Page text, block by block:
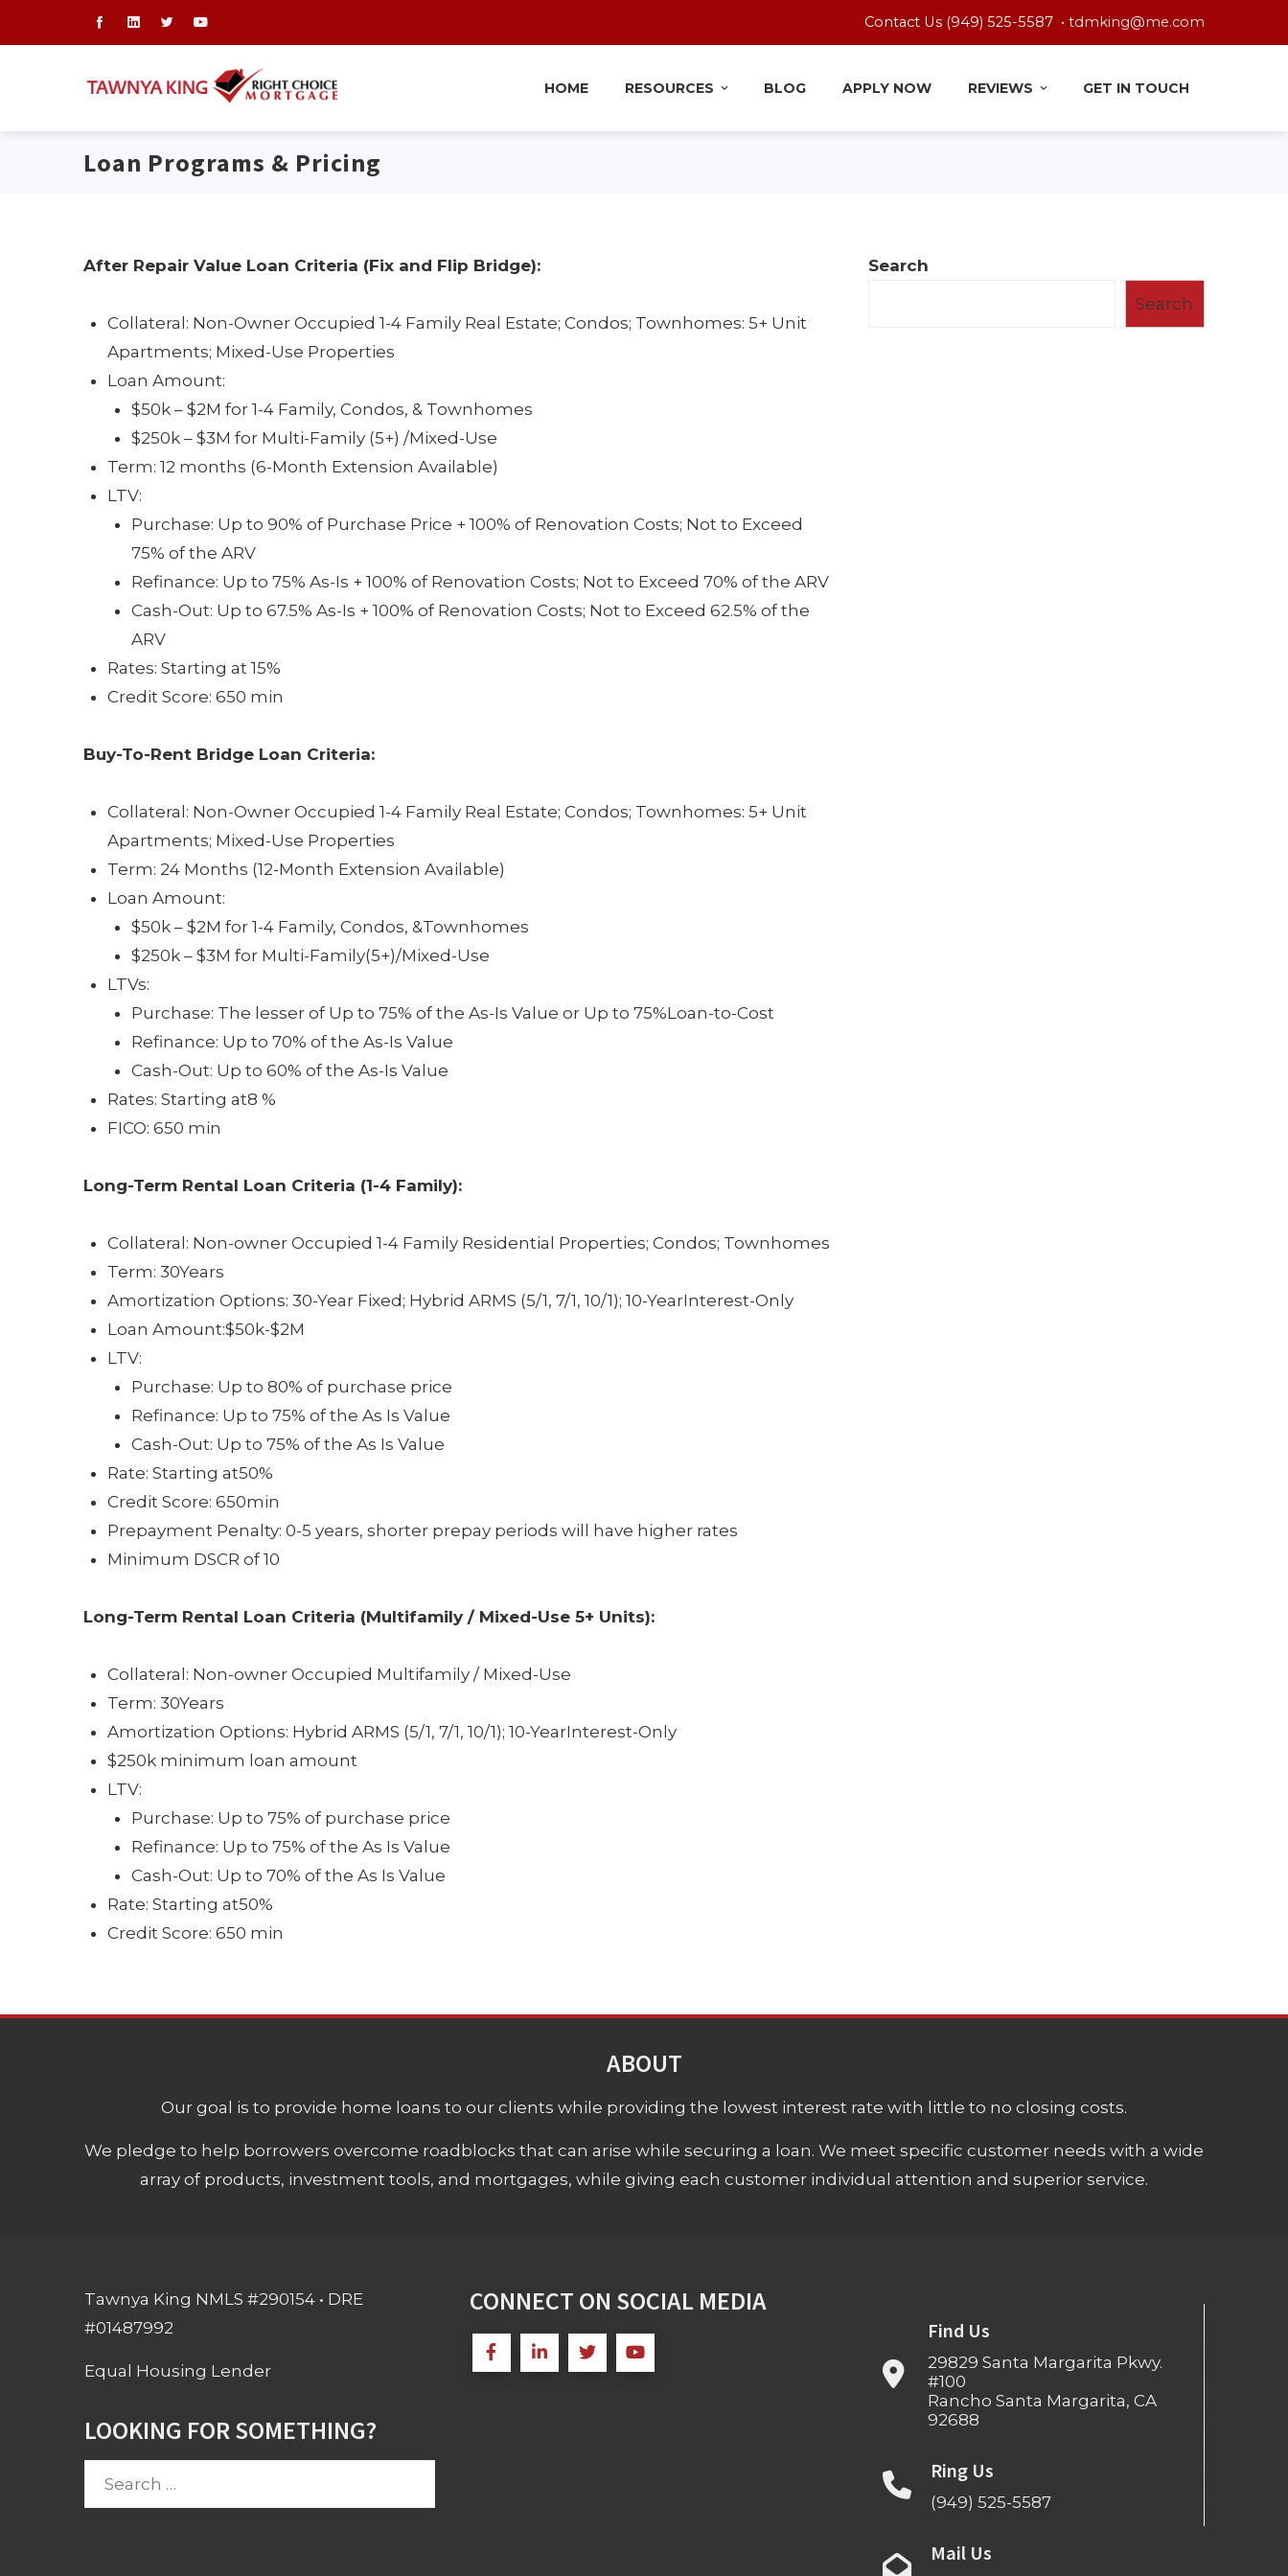
Contact Us (949) 525-5587 • tdmking@me.com
HOME RESOURCES BLOG APPLY NOW REVIEWS GET IN TOUCH
Loan Programs & Pricing
After Repair Value Loan Criteria (Fix and Flip Bridge):
Collateral: Non-Owner Occupied 1-4 Family Real Estate; Condos; Townhomes: 5+ Unit
Apartments; Mixed-Use Properties
Loan Amount:
$50k – $2M for 1-4 Family, Condos, & Townhomes
$250k – $3M for Multi-Family (5+) /Mixed-Use
Term: 12 months (6-Month Extension Available)
LTV:
Purchase: Up to 90% of Purchase Price + 100% of Renovation Costs; Not to Exceed
75% of the ARV
Refinance: Up to 75% As-Is + 100% of Renovation Costs; Not to Exceed 70% of the ARV
Cash-Out: Up to 67.5% As-Is + 100% of Renovation Costs; Not to Exceed 62.5% of the
ARV
Rates: Starting at 15%
Credit Score: 650 min
Buy-To-Rent Bridge Loan Criteria:
Collateral: Non-Owner Occupied 1-4 Family Real Estate; Condos; Townhomes: 5+ Unit
Apartments; Mixed-Use Properties
Term: 24 Months (12-Month Extension Available)
Loan Amount:
$50k – $2M for 1-4 Family, Condos, &Townhomes
$250k – $3M for Multi-Family(5+)/Mixed-Use
LTVs:
Purchase: The lesser of Up to 75% of the As-Is Value or Up to 75%Loan-to-Cost
Refinance: Up to 70% of the As-Is Value
Cash-Out: Up to 60% of the As-Is Value
Rates: Starting at8 %
FICO: 650 min
Long-Term Rental Loan Criteria (1-4 Family):
Collateral: Non-owner Occupied 1-4 Family Residential Properties; Condos; Townhomes
Term: 30Years
Amortization Options: 30-Year Fixed; Hybrid ARMS (5/1, 7/1, 10/1); 10-YearInterest-Only
Loan Amount:$50k-$2M
LTV:
Purchase: Up to 80% of purchase price
Refinance: Up to 75% of the As Is Value
Cash-Out: Up to 75% of the As Is Value
Rate: Starting at50%
Credit Score: 650min
Prepayment Penalty: 0-5 years, shorter prepay periods will have higher rates
Minimum DSCR of 10
Long-Term Rental Loan Criteria (Multifamily / Mixed-Use 5+ Units):
Collateral: Non-owner Occupied Multifamily / Mixed-Use
Term: 30Years
Amortization Options: Hybrid ARMS (5/1, 7/1, 10/1); 10-YearInterest-Only
$250k minimum loan amount
LTV:
Purchase: Up to 75% of purchase price
Refinance: Up to 75% of the As Is Value
Cash-Out: Up to 70% of the As Is Value
Rate: Starting at50%
Credit Score: 650 min
Search
Search
ABOUT
Our goal is to provide home loans to our clients while providing the lowest interest rate with little to no closing costs.
We pledge to help borrowers overcome roadblocks that can arise while securing a loan. We meet specific customer needs with a wide
array of products, investment tools, and mortgages, while giving each customer individual attention and superior service.
Tawnya King NMLS #290154 • DRE
#01487992
Equal Housing Lender
LOOKING FOR SOMETHING?
Search
CONNECT ON SOCIAL MEDIA
Find Us
29829 Santa Margarita Pkwy.
#100
Rancho Santa Margarita, CA
92688
Ring Us
(949) 525-5587
Mail Us